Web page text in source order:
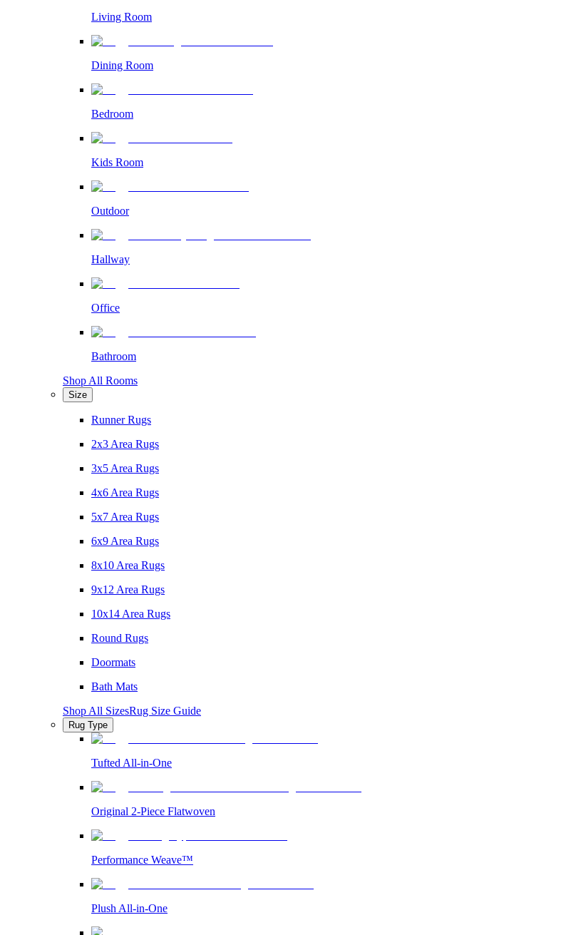
Living Room
Dining Room
Bedroom
Kids Room
Outdoor
Hallway
Office
Bathroom
Shop All Rooms
Size
Runner Rugs
2x3 Area Rugs
3x5 Area Rugs
4x6 Area Rugs
5x7 Area Rugs
6x9 Area Rugs
8x10 Area Rugs
9x12 Area Rugs
10x14 Area Rugs
Round Rugs
Doormats
Bath Mats
Shop All SizesRug Size Guide
Rug Type
Tufted All-in-One
Original 2-Piece Flatwoven
Performance Weave™
Plush All-in-One